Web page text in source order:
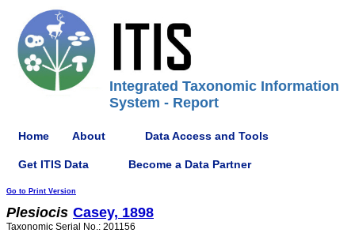
Integrated Taxonomic Information
System - Report
Home About Data Access and Tools
Get ITIS Data Become a Data Partner
Go to Print Version
Plesiocis Casey, 1898
Taxonomic Serial No.: 201156